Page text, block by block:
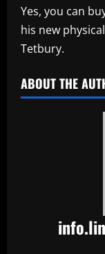
Yes, you can
his new
Tetbury.
ABOUT THE